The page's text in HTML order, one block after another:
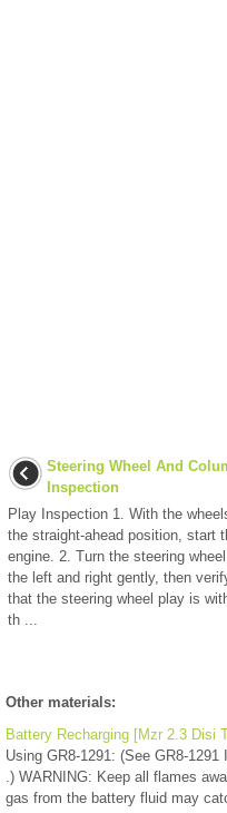
Steering Wheel And
Inspection
Play Inspection 1. With the
the straight-ahead position, start
engine. 2. Turn the steering
the left and right gently, then
that the steering wheel play is
th ...
Other materials:
Battery Recharging [Mzr 2.3 Disi
Using GR8-1291: (See GR8-
.) WARNING: Keep all flames
gas from the battery fluid may